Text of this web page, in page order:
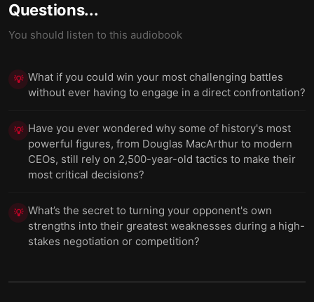
Questions...
You should listen to this audiobook
💡 What if you could win your most challenging battles
without ever having to engage in a direct confrontation?
💡 Have you ever wondered why some of history's most
powerful figures, from Douglas MacArthur to modern
CEOs, still rely on 2,500-year-old tactics to make their
most critical decisions?
💡 What’s the secret to turning your opponent's own
strengths into their greatest weaknesses during a high-
stakes negotiation or competition?